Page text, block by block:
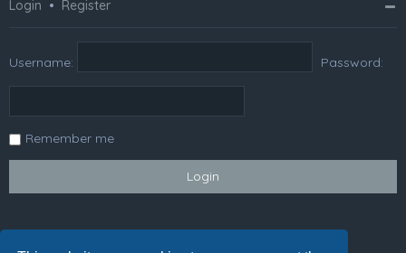
Login • Register
Username: Password:
Remember me